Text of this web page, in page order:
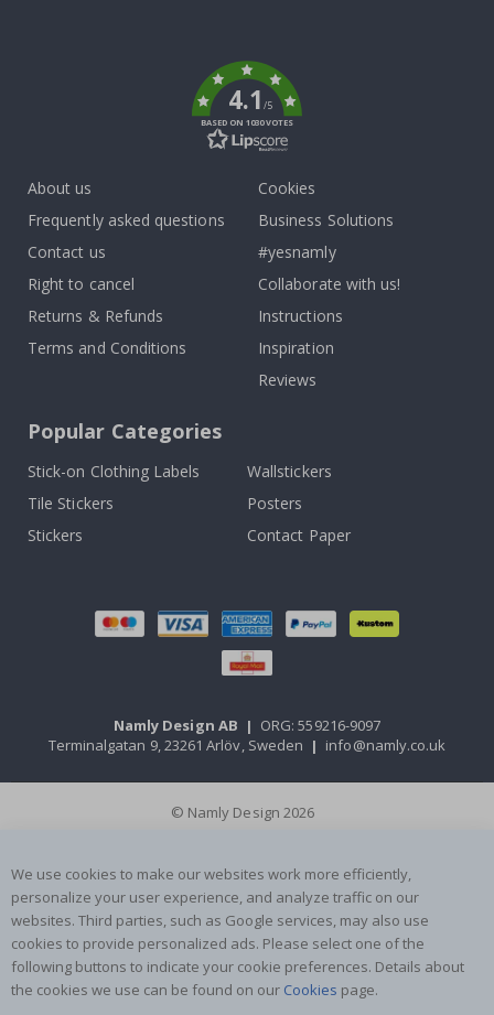
4.1/5
BASED ON 1030 VOTES
About us
Frequently asked questions
Contact us
Right to cancel
Returns & Refunds
Terms and Conditions
Cookies
Business Solutions
#yesnamly
Collaborate with us!
Instructions
Inspiration
Reviews
Popular Categories
Stick-on Clothing Labels
Wallstickers
Tile Stickers
Posters
Stickers
Contact Paper
Namly Design AB | ORG: 559216-9097
Terminalgatan 9, 23261 Arlöv, Sweden | info@namly.co.uk
© Namly Design 2026
We use cookies to make our websites work more efficiently,
personalize your user experience, and analyze traffic on our
websites. Third parties, such as Google services, may also use
cookies to provide personalized ads. Please select one of the
following buttons to indicate your cookie preferences. Details about
the cookies we use can be found on our Cookies page.